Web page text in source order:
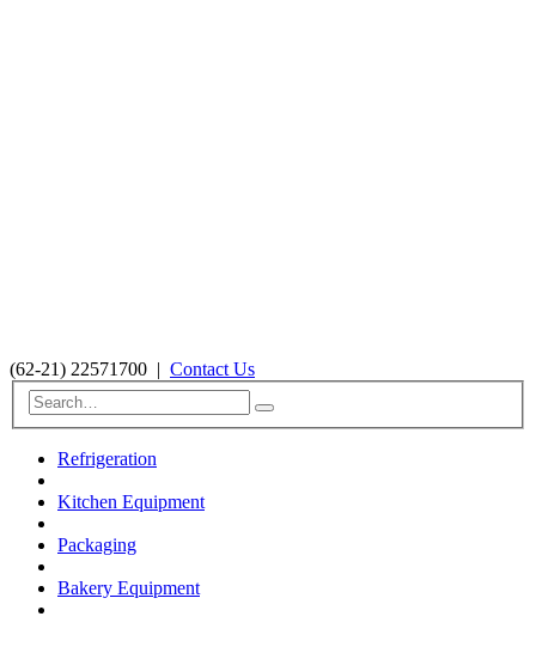
(62-21) 22571700 | Contact Us
Refrigeration
Kitchen Equipment
Packaging
Bakery Equipment